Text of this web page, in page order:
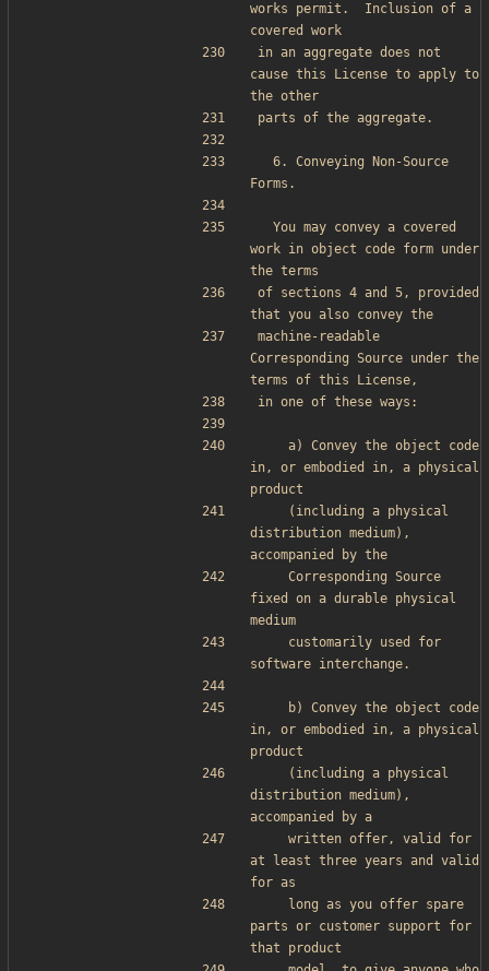
works permit.  Inclusion of a
covered work
in an aggregate does not
cause this License to apply to
the other
parts of the aggregate.
Forms.
work in object code form under
the terms
of sections 4 and 5, provided
that you also convey the
machine-readable
Corresponding Source under the
terms of this License,
in one of these ways:
in, or embodied in, a physical
product
distribution medium),
accompanied by the
fixed on a durable physical
medium
software interchange.
in, or embodied in, a physical
product
distribution medium),
accompanied by a
at least three years and valid
for as
parts or customer support for
that product